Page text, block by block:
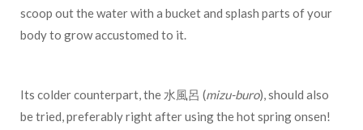
scoop out the water with a bucket and splash parts of your
body to grow accustomed to it.
Its colder counterpart, the 水風呂 (mizu-buro), should also
be tried, preferably right after using the hot spring onsen!